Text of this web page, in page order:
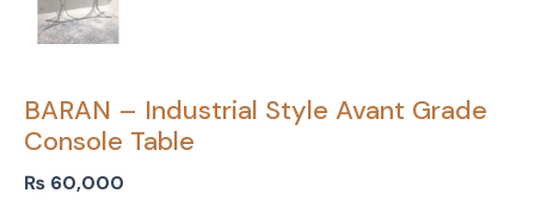
BARAN – Industrial Style Avant Grade
Console Table
₨ 60,000